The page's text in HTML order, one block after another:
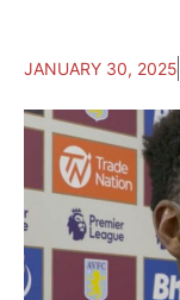
JANUARY 30, 2025